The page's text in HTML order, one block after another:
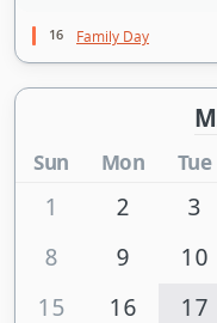
16 Family Day
Sun Mon Tue
1 2 3
8
9 10
15
16 17